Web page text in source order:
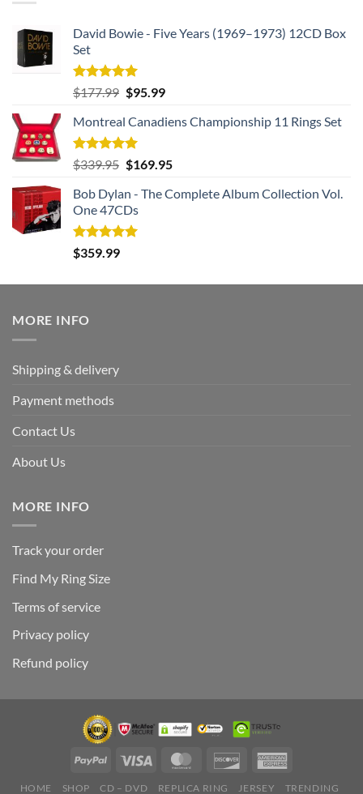
David Bowie - Five Years (1969–1973) 12CD Box
Set
Rated5.00
out of 5
$177.99 Original
was:
$177.99.
$95.99Current
is:
Montreal Canadiens Championship 11 Rings Set
Rated5.00
out of 5
$339.95 Original
was:
$339.95.
$169.95Current
is:
Bob Dylan - The Complete Album Collection Vol.
One 47CDs
Rated5.00
out of 5
$359.99
MORE INFO
Shipping & delivery
Payment methods
Contact Us
About Us
MORE INFO
Track your order
Find My Ring Size
Terms of service
Privacy policy
Refund policy
HOME SHOP CD – DVD REPLICA RING JERSEY
TRENDING